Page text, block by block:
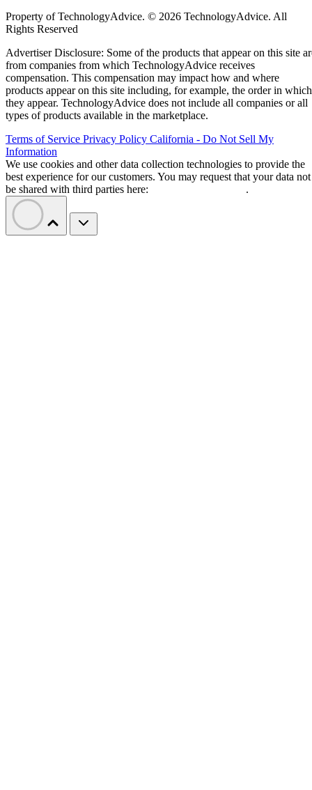
Property of TechnologyAdvice. © 2026 TechnologyAdvice. All
Rights Reserved
Advertiser Disclosure: Some of the products that appear on this site
from companies from which TechnologyAdvice receives
compensation. This compensation may impact how and where
products appear on this site including, for example, the order in which
they appear. TechnologyAdvice does not include all companies or all
types of products available in the marketplace.
Terms of Service Privacy Policy California - Do Not Sell My
Information
We use cookies and other data collection technologies to provide the
best experience for our customers. You may request that your data not
be shared with third parties here:
.